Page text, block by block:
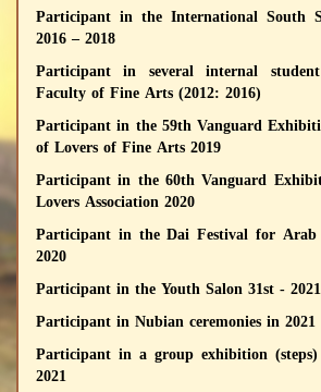
Participant in the International South
2016 – 2018
Participant in several internal
Faculty of Fine Arts (2012: 2016)
Participant in the 59th Vanguard
of Lovers of Fine Arts 2019
Participant in the 60th Vanguard
Lovers Association 2020
Participant in the Dai Festival for Arab
2020
Participant in the Youth Salon 31st - 2021
Participant in Nubian ceremonies in 2021
Participant in a group exhibition
2021